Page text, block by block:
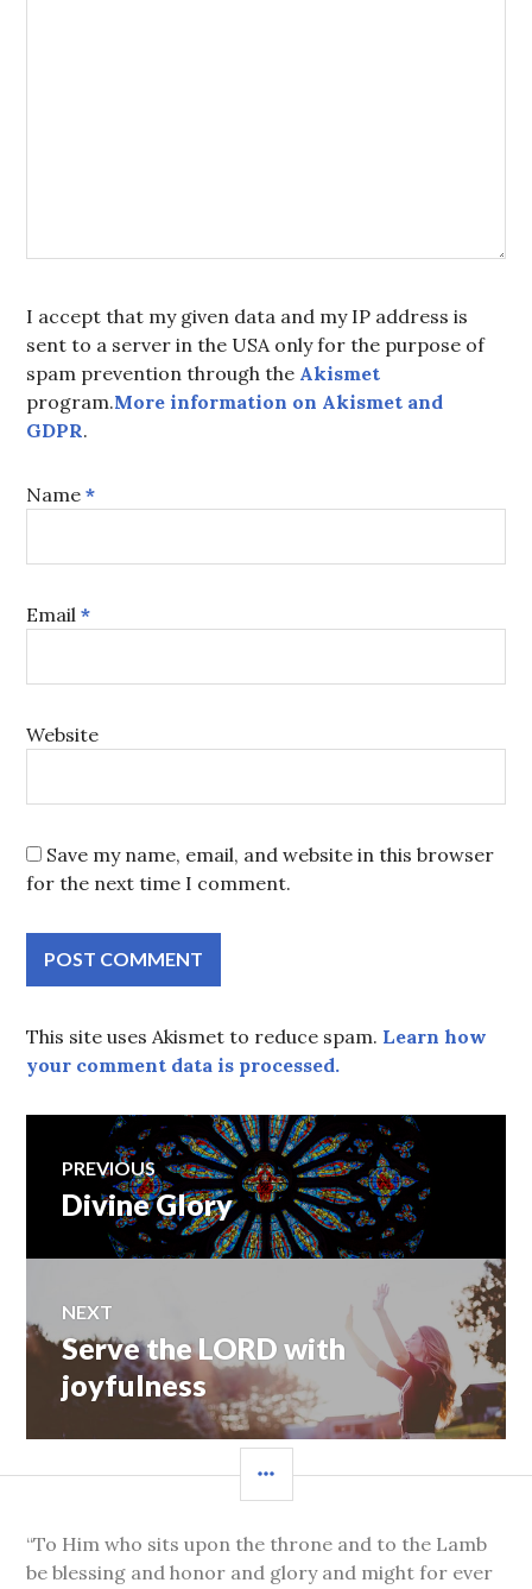
I accept that my given data and my IP address is
sent to a server in the USA only for the purpose of
spam prevention through the Akismet
program.More information on Akismet and
GDPR.
Name*
Email*
Website
Save my name, email, and website in this browser
for the next time I comment.
This site uses Akismet to reduce spam. Learn how
your comment data is processed.
Post
navigation
PREVIOUS
Previous
Divine Glory
NEXT
Next
post:
Serve the LORD with
joyfulness
“To Him who sits upon the throne and to the Lamb
be blessing and honor and glory and might for ever